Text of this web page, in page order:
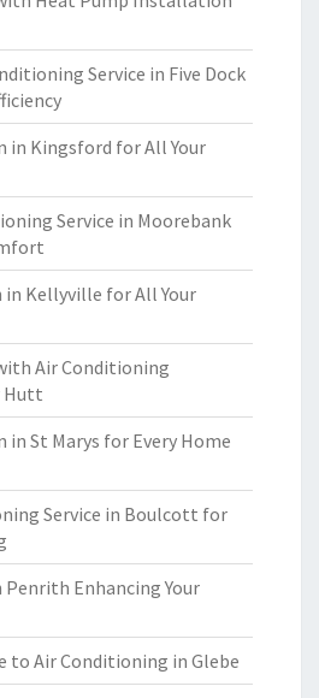
Service in Five Dock
in Kingsford for All Your
Service in Moorebank
Kellyville for All Your
Air Conditioning
Hutt
St Marys for Every Home
Service in Boulcott for
Enhancing Your
to Air Conditioning in Glebe